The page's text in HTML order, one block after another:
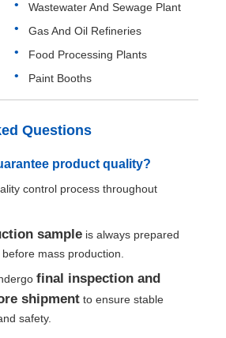
Wastewater And Sewage Plant
Gas And Oil Refineries
Food Processing Plants
Paint Booths
Questions
product quality?
control process throughout
sample is always prepared
mass production.
final inspection and
shipment to ensure stable
safety.